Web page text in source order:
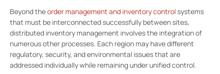
Beyond theorder management and inventory controlsystems
that must be interconnected successfully between sites,
distributed inventory management involves the integration of
numerous other processes. Each region may have different
regulatory, security, and environmental issues that are
addressed individually while remaining under unified control.